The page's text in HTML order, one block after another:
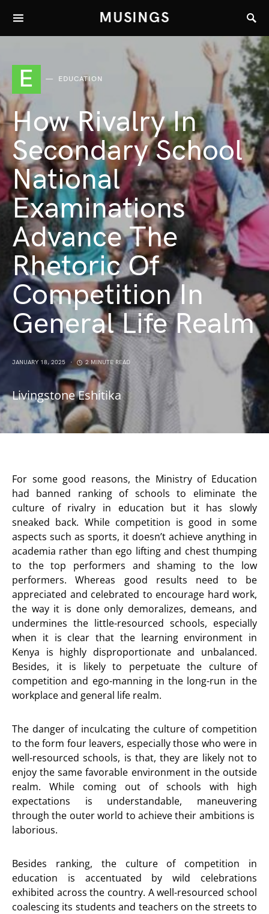
MUSINGS
E EDUCATION
How Rivalry In
Secondary School
National
Examinations
Advance The
Rhetoric Of
Competition In
General Life Realm
JANUARY 18, 2025 2 MINUTE READ
Livingstone Eshitika
For some good reasons, the Ministry of Education
had banned ranking of schools to eliminate the
culture of rivalry in education but it has slowly
sneaked back. While competition is good in some
aspects such as sports, it doesn’t achieve anything in
academia rather than ego lifting and chest thumping
to the top performers and shaming to the low
performers. Whereas good results need to be
appreciated and celebrated to encourage hard work,
the way it is done only demoralizes, demeans, and
undermines the little-resourced schools, especially
when it is clear that the learning environment in
Kenya is highly disproportionate and unbalanced.
Besides, it is likely to perpetuate the culture of
competition and ego-manning in the long-run in the
workplace and general life realm.
The danger of inculcating the culture of competition
to the form four leavers, especially those who were in
well-resourced schools, is that, they are likely not to
enjoy the same favorable environment in the outside
realm. While coming out of schools with high
expectations is understandable, maneuvering
through the outer world to achieve their ambitions is
laborious.
Besides ranking, the culture of competition in
education is accentuated by wild celebrations
exhibited across the country. A well-resourced school
coalescing its students and teachers on the streets to